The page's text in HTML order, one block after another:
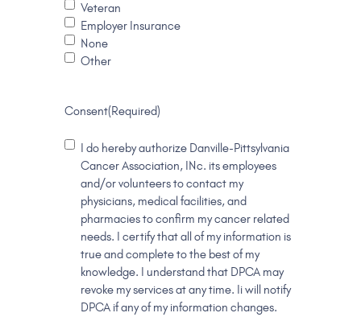
Veteran
Employer Insurance
None
Other
Consent(Required)
I do hereby authorize Danville-Pittsylvania
Cancer Association, INc. its employees
and/or volunteers to contact my
physicians, medical facilities, and
pharmacies to confirm my cancer related
needs. I certify that all of my information is
true and complete to the best of my
knowledge. I understand that DPCA may
revoke my services at any time. Ii will notify
DPCA if any of my information changes.